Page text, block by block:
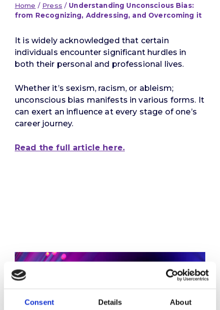
Consent Details About
Home / Press / Understanding Unconscious Bias:
from Recognizing, Addressing, and Overcoming it
It is widely acknowledged that certain
individuals encounter significant hurdles in
both their personal and professional lives.
Whether it’s sexism, racism, or ableism;
unconscious bias manifests in various forms. It
can exert an influence at every stage of one’s
career journey.
Read the full article here.